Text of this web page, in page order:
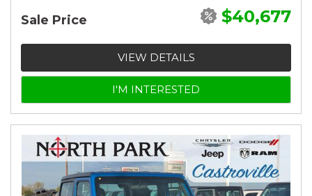
Sale Price $40,677
VIEW DETAILS
I'M INTERESTED